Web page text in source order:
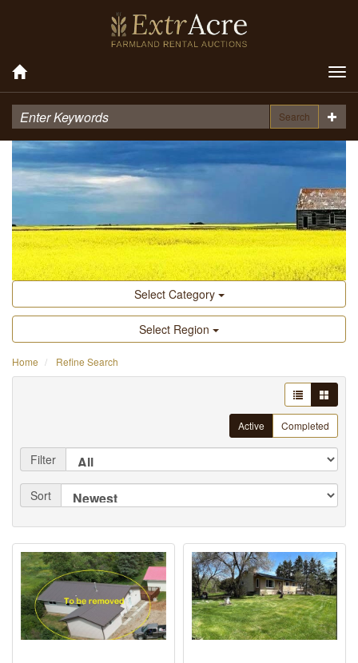
Search
Select Category
Select Region
Home Refine Search
Active Completed
Filter
Sort